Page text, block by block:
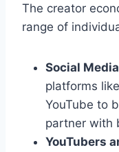
The creator
range of
Social
platforms
YouTube to
partner with
YouTubers